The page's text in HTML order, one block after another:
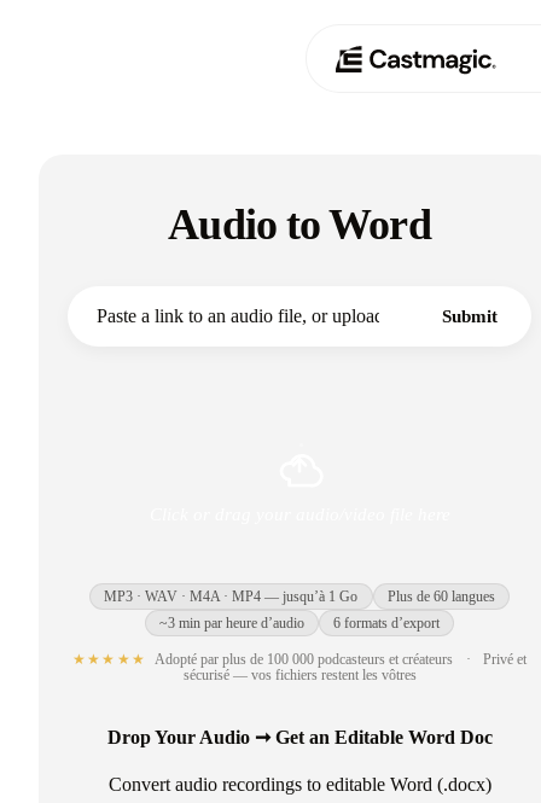
Cas d'utilisation
Audio to Word
Submit
MP3 · WAV · M4A · MP4 — jusqu’à 1 Go
Plus de 60 langues
~3 min par heure d’audio
6 formats d’export
★★★★★ Adopté par plus de 100 000 podcasteurs et créateurs ·
Privé et
sécurisé — vos fichiers restent les vôtres
Drop Your Audio ➞ Get an Editable Word Doc
Convert audio recordings to editable Word (.docx)